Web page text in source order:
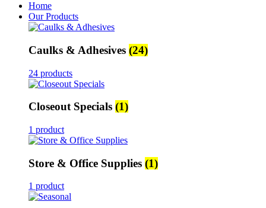
Home
Our Products
Caulks & Adhesives (24)
24 products
Closeout Specials (1)
1 product
Store & Office Supplies (1)
1 product